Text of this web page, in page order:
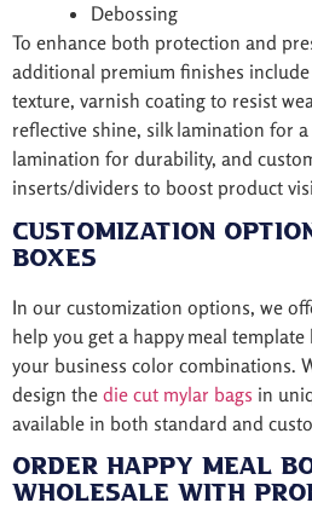
Debossing
To enhance both protection and
additional premium finishes
texture, varnish coating to resist
reflective shine, silk lamination for
lamination for durability, and
inserts/dividers to boost product
Customization
Boxes
In our customization options, we
help you get a happy meal
your business color combinations.
design the die cut mylar bags in
available in both standard and
Order Happy Meal
Wholesale with